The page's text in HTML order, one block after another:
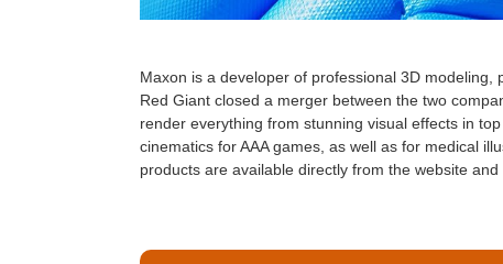
Maxon is a developer of professional 3D
Red Giant closed a merger between the two
render everything from stunning visual effects in
cinematics for AAA games, as well as for medical
products are available directly from the website